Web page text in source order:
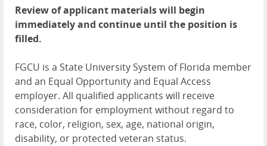
Review of applicant materials will begin
immediately and continue until the position is
filled.
FGCU is a State University System of Florida member
and an Equal Opportunity and Equal Access
employer. All qualified applicants will receive
consideration for employment without regard to
race, color, religion, sex, age, national origin,
disability, or protected veteran status.